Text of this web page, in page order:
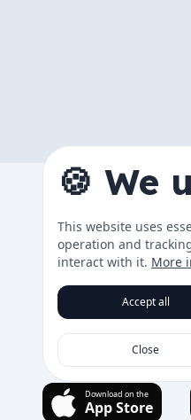
Download on the
App Store
🍪 We
This website uses
operation and
interact with it. More
Accept all
Close